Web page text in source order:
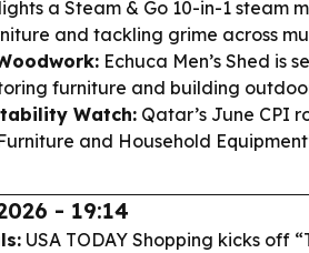
a Steam & Go 10-in-1 steam
and tackling grime across
Echuca Men’s Shed is
furniture and building
Watch: Qatar’s June CPI
and Household
- 19:14
USA TODAY Shopping kicks off